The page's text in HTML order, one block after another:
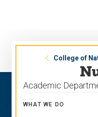
College of
Academic
WHAT WE DO